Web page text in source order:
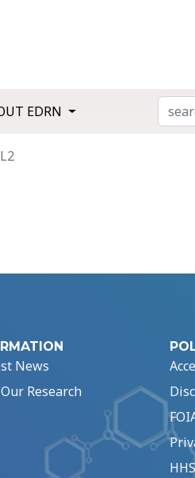
EDRN
News
Research